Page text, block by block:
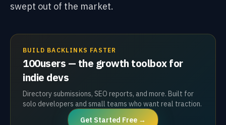
swept out of the market.
BUILD BACKLINKS FASTER
100users — the growth toolbox for
indie devs
Directory submissions, SEO reports, and more. Built for
solo developers and small teams who want real traction.
Get Started Free →